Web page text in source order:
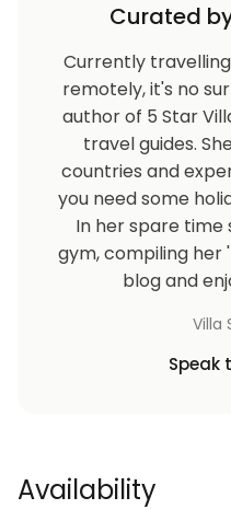
Curated
Currently
remotely, it's no
author of 5 Star
travel guides.
countries and
you need some
In her spare time
gym, compiling her
blog and
Villa
Speak
Availability